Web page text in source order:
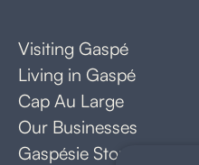
Visiting Gaspé
Living in Gaspé
Cap Au Large
Our Businesses
Gaspésie Stopover